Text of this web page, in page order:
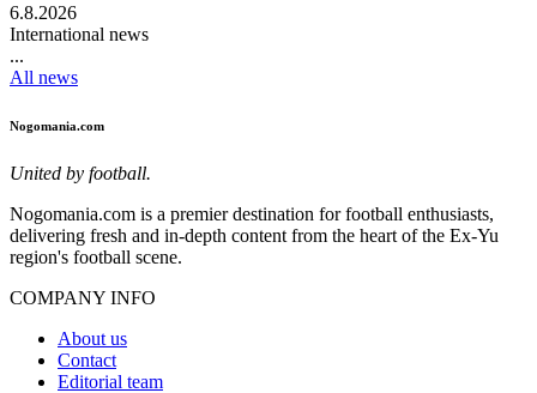
6.8.2026
International news
...
All news
Nogomania.com
United by football.
Nogomania.com is a premier destination for football enthusiasts,
delivering fresh and in-depth content from the heart of the Ex-Yu
region's football scene.
COMPANY INFO
About us
Contact
Editorial team